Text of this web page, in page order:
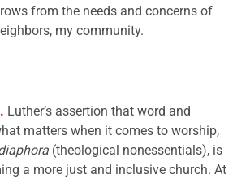
from the needs and concerns of
my community.
Luther’s assertion that word and
matters when it comes to worship,
(theological nonessentials), is
a more just and inclusive church. At